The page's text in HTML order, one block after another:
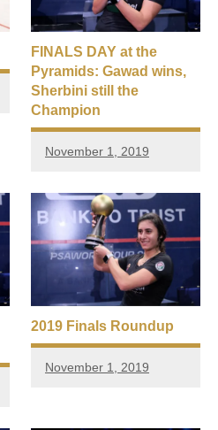
FINALS DAY at the
Pyramids: Gawad wins,
Sherbini still the
Champion
November 1, 2019
2019 Finals Roundup
November 1, 2019